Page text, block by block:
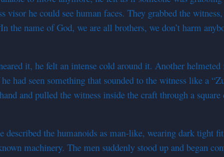
visor he could see human faces. They grabbed the
the name of God, we are all brothers, we don’t harm
it, he felt an intense cold around it. Another
had seen something that sounded to the witness like a
and pulled the witness inside the craft through a
the humanoids as man-like, wearing dark tight
machinery. The men suddenly stood up and began